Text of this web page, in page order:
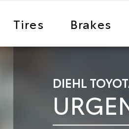
Tires Brakes
DIEHL